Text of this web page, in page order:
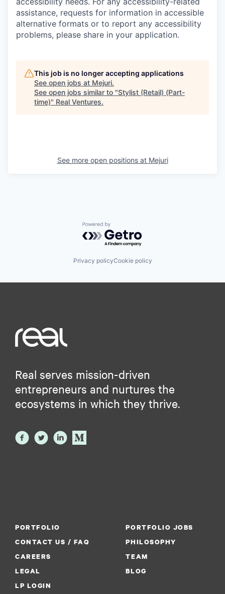
assistance, requests for information in accessible
alternative formats or to report any accessibility
problems, please share in your application.
This job is no longer accepting applications
See open jobs at Mejuri.
See open jobs similar to "Stylist (Retail) (Part-
time)" Real Ventures.
See more open positions at Mejuri
Powered by Getro.com
Privacy policyCookie policy
Real serves mission-driven
entrepreneurs and nurtures the
ecosystems in which they thrive.
PORTFOLIO
PORTFOLIO JOBS
CONTACT US / FAQ
PHILOSOPHY
CAREERS
TEAM
LEGAL
BLOG
LP LOGIN